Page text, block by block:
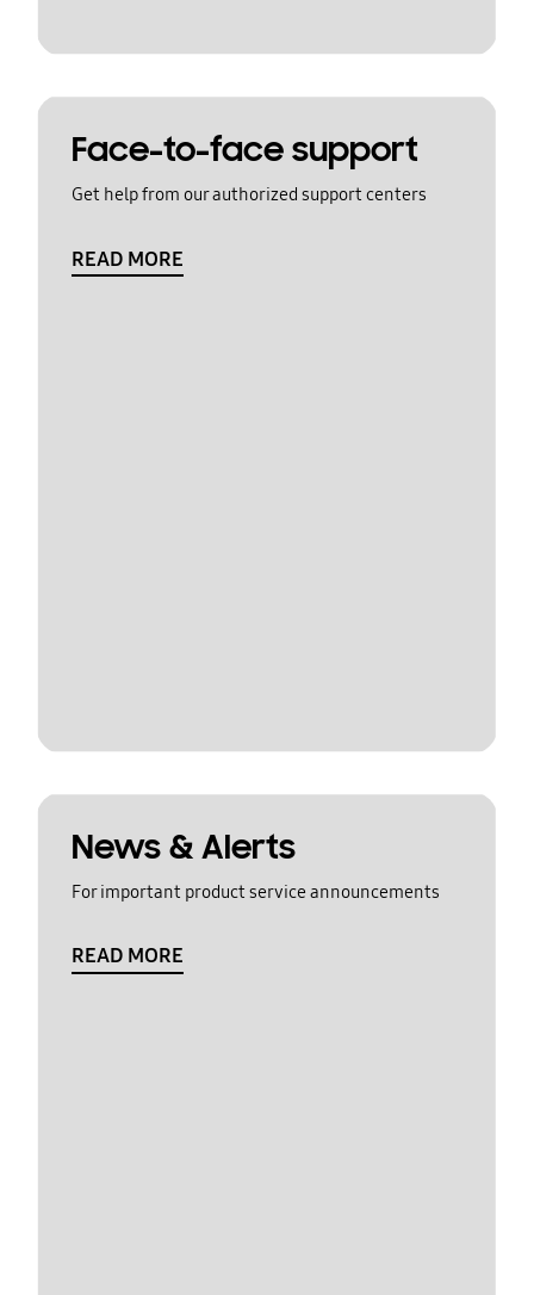
Face-to-face support
Get help from our authorized support centers
READ MORE
News & Alerts
For important product service announcements
READ MORE